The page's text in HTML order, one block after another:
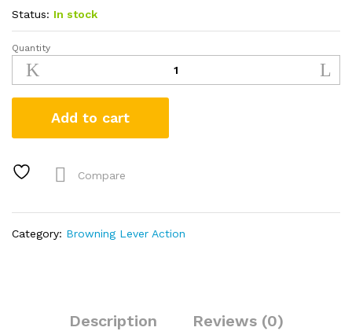
Status: In stock
Browning
BLR
White
Gold
Medallion
308
Lever-
Quantity
Add to cart
Compare
Category: Browning Lever Action
Description Reviews (0)